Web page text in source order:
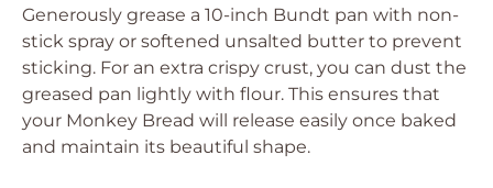
Generously grease a 10-inch Bundt pan with non-
stick spray or softened unsalted butter to prevent
sticking. For an extra crispy crust, you can dust the
greased pan lightly with flour. This ensures that
your Monkey Bread will release easily once baked
and maintain its beautiful shape.